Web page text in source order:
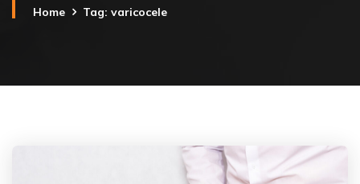
Home Tag: varicocele